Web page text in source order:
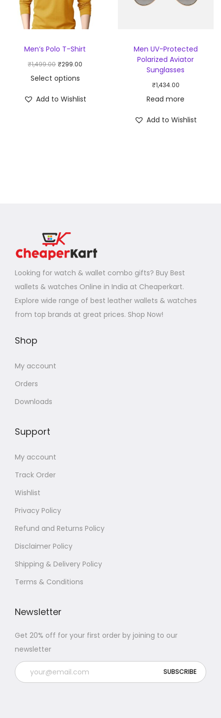
Men’s Polo T-Shirt
₹1,499.00 ₹299.00
Select options
Add to Wishlist
Men UV-Protected
Polarized Aviator
Sunglasses
₹1,434.00
Read more
Add to Wishlist
Looking for watch & wallet combo gifts? Buy Best
wallets & watches Online in India at Cheaperkart.
Explore wide range of best leather wallets & watches
from top brands at great prices. Shop Now!
Shop
My account
Orders
Downloads
Support
My account
Track Order
Wishlist
Privacy Policy
Refund and Returns Policy
Disclaimer Policy
Shipping & Delivery Policy
Terms & Conditions
Newsletter
Get 20% off for your first order by joining to our
newsletter